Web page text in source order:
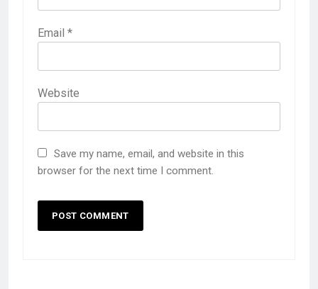
Email *
Website
Save my name, email, and website in this
browser for the next time I comment.